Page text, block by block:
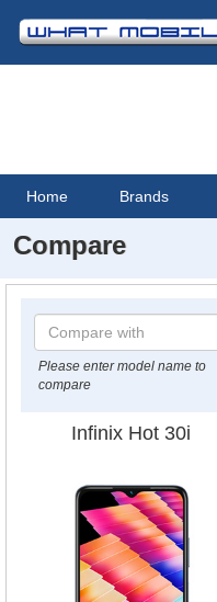
Home Brands
Compare
Please enter model name to
compare
Infinix Hot 30i